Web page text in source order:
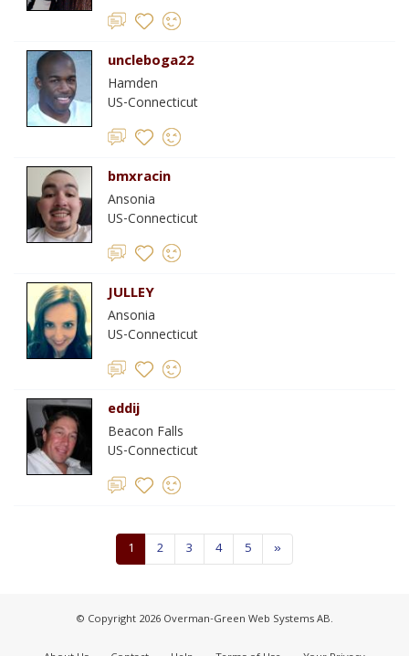
uncleboga22
Hamden
US-Connecticut
bmxracin
Ansonia
US-Connecticut
JULLEY
Ansonia
US-Connecticut
eddij
Beacon Falls
US-Connecticut
1 2 3 4 5 »
© Copyright 2026 Overman-Green Web Systems AB.